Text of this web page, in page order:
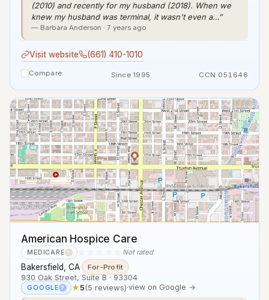
(2010) and recently for my husband (2018). When we
knew my husband was terminal, it wasn't even a…”
— Barbara Anderson · 7 years ago
Visit website (661) 410-1010
Compare Since 1995 CCN 051646
American Hospice Care
MEDICARE ? ☆☆☆☆☆ Not rated
Bakersfield, CA· For-Profit
930 Oak Street, Suite B · 93304
GOOGLE ? ★5(5 reviews)·view on Google →